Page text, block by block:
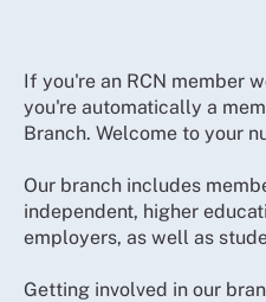
If you're an RCN member
you're automatically a
Branch. Welcome to your
Our branch includes
independent, higher
employers, as well as
Getting involved in our